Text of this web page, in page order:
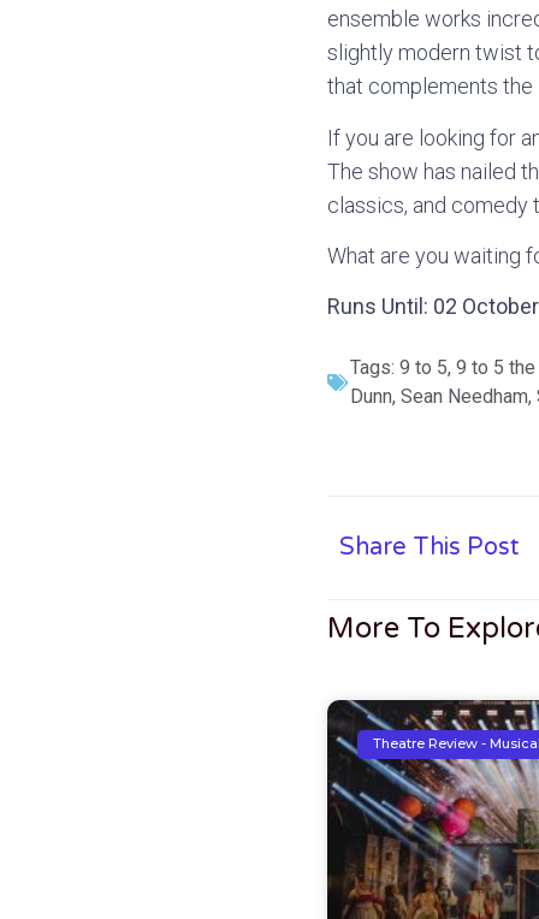
ensemble works
slightly modern twist
that complements the
If you are looking for
The show has nailed
classics, and comedy
What are you waiting
Runs Until: 02
Tags: 9 to 5, 9 to 5
Dunn, Sean Needham,
Share This Post
More To
Theatre Review -